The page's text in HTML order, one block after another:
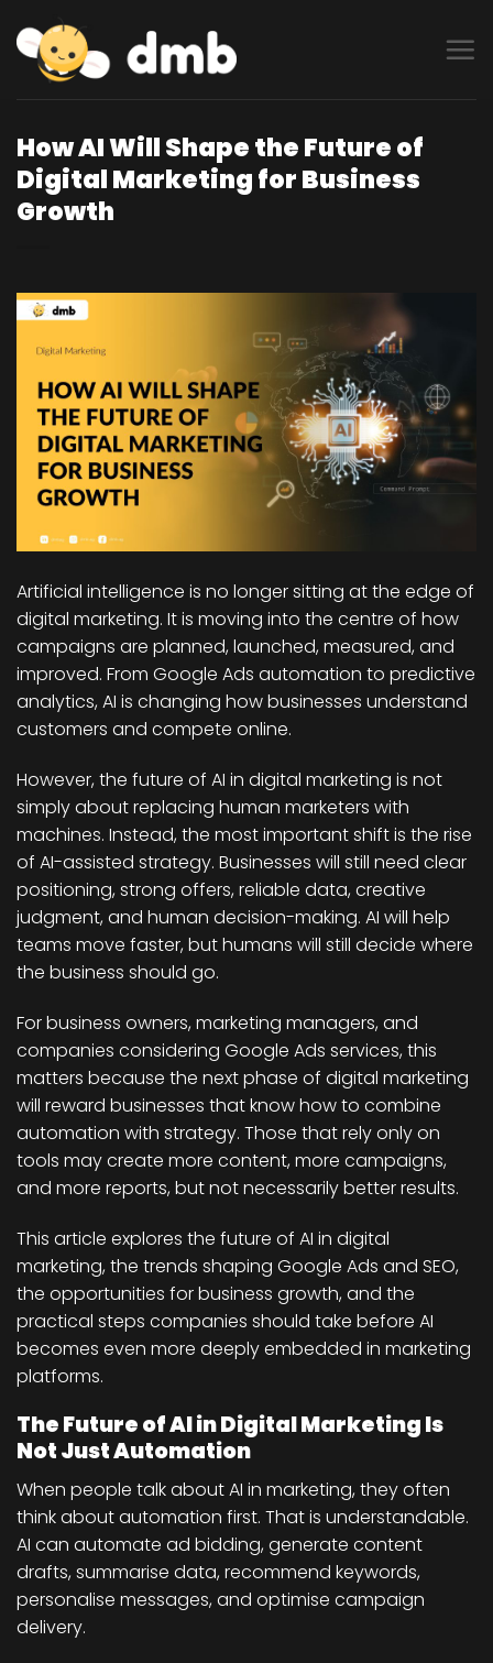
to
content
How AI Will Shape the Future of
Digital Marketing for Business
Growth
Artificial intelligence is no longer sitting at the edge of
digital marketing. It is moving into the centre of how
campaigns are planned, launched, measured, and
improved. From Google Ads automation to predictive
analytics, AI is changing how businesses understand
customers and compete online.
However, the future of AI in digital marketing is not
simply about replacing human marketers with
machines. Instead, the most important shift is the rise
of AI-assisted strategy. Businesses will still need clear
positioning, strong offers, reliable data, creative
judgment, and human decision-making. AI will help
teams move faster, but humans will still decide where
the business should go.
For business owners, marketing managers, and
companies considering Google Ads services, this
matters because the next phase of digital marketing
will reward businesses that know how to combine
automation with strategy. Those that rely only on
tools may create more content, more campaigns,
and more reports, but not necessarily better results.
This article explores the future of AI in digital
marketing, the trends shaping Google Ads and SEO,
the opportunities for business growth, and the
practical steps companies should take before AI
becomes even more deeply embedded in marketing
platforms.
The Future of AI in Digital Marketing Is
Not Just Automation
When people talk about AI in marketing, they often
think about automation first. That is understandable.
AI can automate ad bidding, generate content
drafts, summarise data, recommend keywords,
personalise messages, and optimise campaign
delivery.